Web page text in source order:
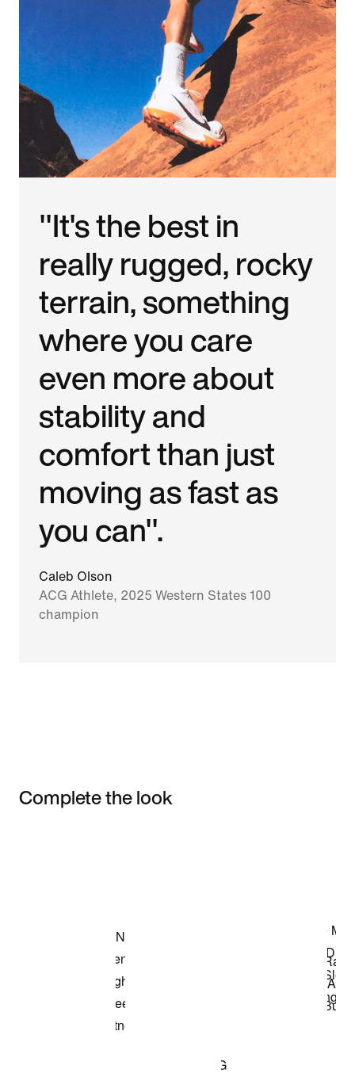
"It's the best in
really rugged, rocky
terrain, something
where you care
even more about
stability and
comfort than just
moving as fast as
you can".
Caleb Olson
ACG Athlete, 2025 Western States 100
champion
Complete the look